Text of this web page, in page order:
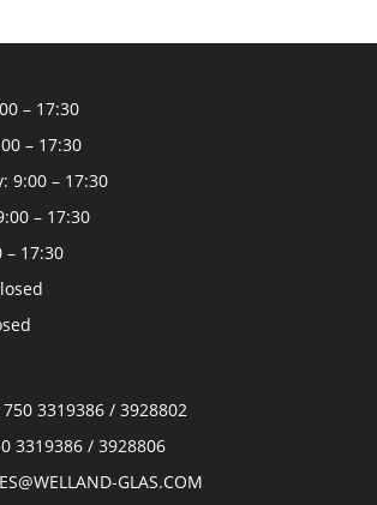
– 17:30
– 17:30
9:00 – 17:30
– 17:30
– 17:30
3319386 / 3928802
3319386 / 3928806
GLAS.COM